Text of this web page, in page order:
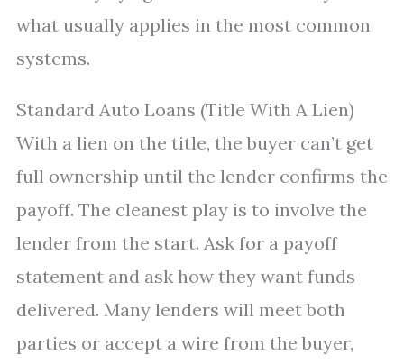
what usually applies in the most common
systems.
Standard Auto Loans (Title With A Lien)
With a lien on the title, the buyer can’t get
full ownership until the lender confirms the
payoff. The cleanest play is to involve the
lender from the start. Ask for a payoff
statement and ask how they want funds
delivered. Many lenders will meet both
parties or accept a wire from the buyer,